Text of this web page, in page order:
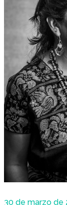
30 de marzo de